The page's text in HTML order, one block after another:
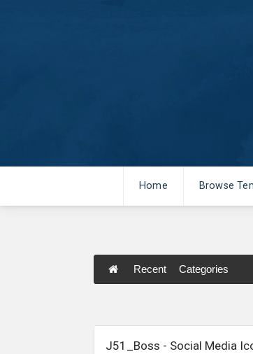
Home Browse
Recent Categories
J51_Boss - Social Media